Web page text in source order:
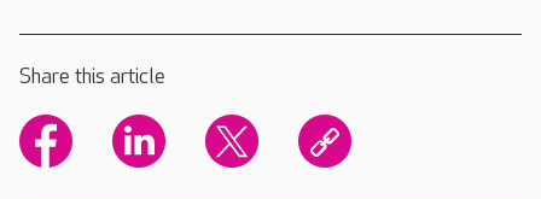
Share this article